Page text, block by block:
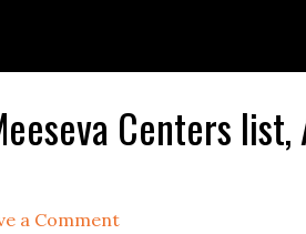
Centers
a Comment